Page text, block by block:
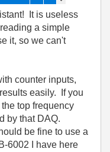
istant! It is useless
a simple
it, so we can't
counter inputs,
easily. If you
top frequency
by that DAQ.
be fine to use a
6002 I have here